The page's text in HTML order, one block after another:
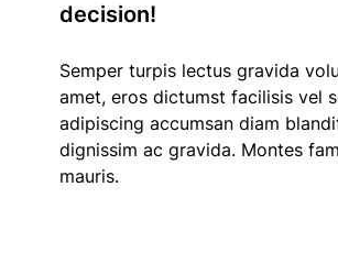
decision!
Semper turpis lectus gravida
amet, eros dictumst facilisis vel
adipiscing accumsan diam
dignissim ac gravida. Montes
mauris.